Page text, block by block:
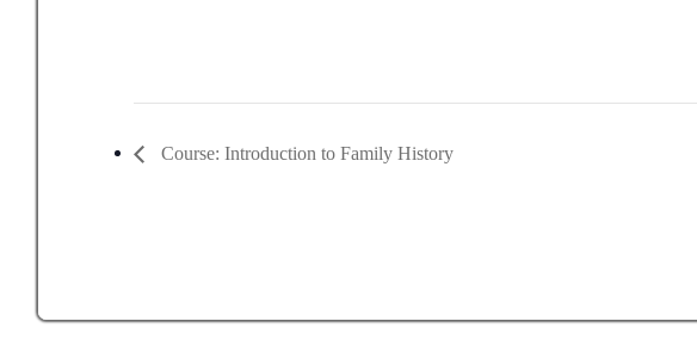
Course: Introduction to Family History